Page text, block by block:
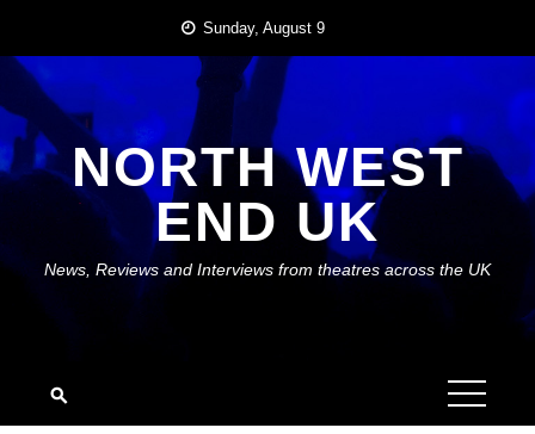
content
Sunday, August 9
NORTH WEST
END UK
News, Reviews and Interviews from theatres across the UK